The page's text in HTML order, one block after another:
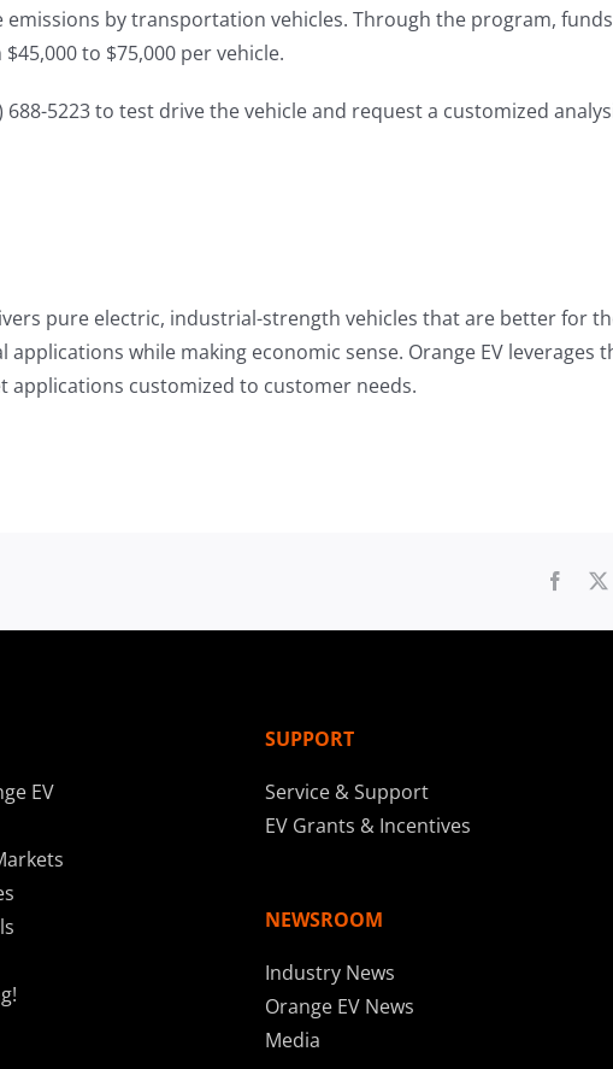
emissions by transportation vehicles. Through the program,
to $75,000 per vehicle.
5223 to test drive the vehicle and request a customized
pure electric, industrial-strength vehicles that are better for
while making economic sense. Orange EV leverages
customized to customer needs.
EV
SUPPORT
Service & Support
EV Grants & Incentives
NEWSROOM
Industry News
Orange EV News
Media